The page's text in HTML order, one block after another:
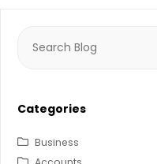
for:
Categories
Business